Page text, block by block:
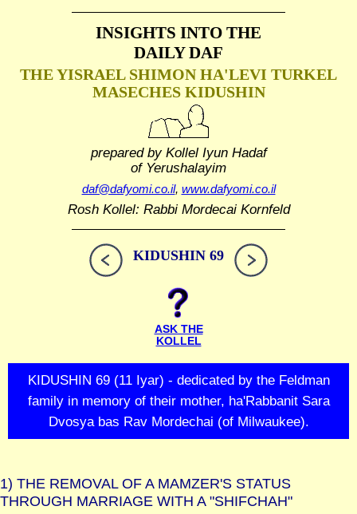
INSIGHTS INTO THE
DAILY DAF
THE YISRAEL SHIMON HA'LEVI TURKEL
MASECHES KIDUSHIN
prepared by Kollel Iyun Hadaf
of Yerushalayim
daf@dafyomi.co.il, www.dafyomi.co.il
Rosh Kollel: Rabbi Mordecai Kornfeld
KIDUSHIN 69
ASK THE
KOLLEL
KIDUSHIN 69 (11 Iyar) - dedicated by the Feldman
family in memory of their mother, ha'Rabbanit Sara
Dvosya bas Rav Mordechai (of Milwaukee).
1) THE REMOVAL OF A MAMZER'S STATUS
THROUGH MARRIAGE WITH A "SHIFCHAH"